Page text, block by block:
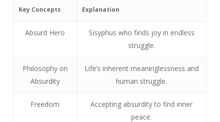
Key Concepts Explanation
Absurd Hero
Sisyphus who finds joy in endless
struggle.
Philosophy on
Absurdity
Life’s inherent meaninglessness and
human struggle.
Freedom
Accepting absurdity to find inner
peace.